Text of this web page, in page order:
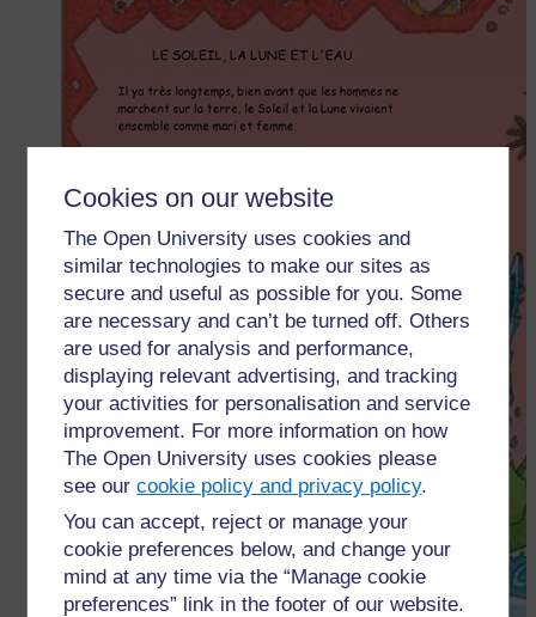
Cookies on our website
The Open University uses cookies and
similar technologies to make our sites as
secure and useful as possible for you. Some
are necessary and can’t be turned off. Others
are used for analysis and performance,
displaying relevant advertising, and tracking
your activities for personalisation and service
improvement. For more information on how
The Open University uses cookies please
see ourcookie policy and privacy policy.
You can accept, reject or manage your
cookie preferences below, and change your
mind at any time via the “Manage cookie
preferences” link in the footer of our website.